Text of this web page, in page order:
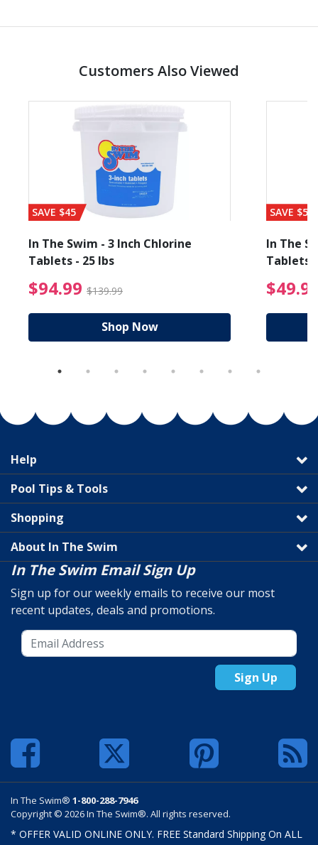
Customers Also Viewed
from $89.99
SAVE $45
In The Swim - 3 Inch Chlorine
Tablets - 25 lbs
$94.99 $139.99 $94.99 Price reduced
Shop Now
SAVE $56
In The
Tablets
Help
Pool Tips & Tools
Shopping
About In The Swim
In The Swim Email Sign Up
Sign up for our weekly emails to receive our most
recent updates, deals and promotions.
Sign Up
In The Swim® 1-800-288-7946
Copyright © 2026 In The Swim®. All rights reserved.
* OFFER VALID ONLINE ONLY. FREE Standard Shipping On ALL